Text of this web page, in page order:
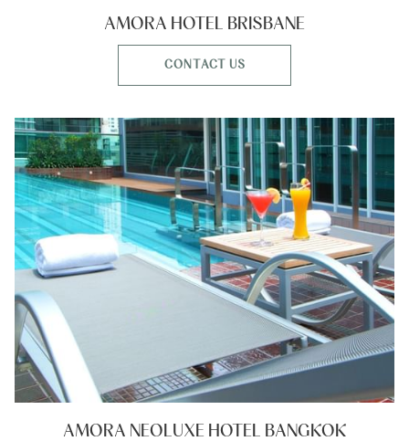
AMORA HOTEL BRISBANE
CONTACT US
AMORA NEOLUXE HOTEL BANGKOK